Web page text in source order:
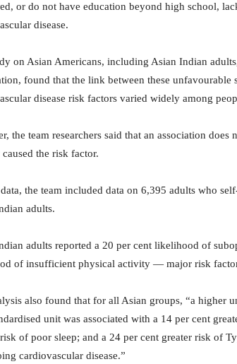
or do not have education beyond high school,
disease.
on Asian Americans, including Asian Indian
found that the link between these unfavourable
disease risk factors varied widely among
the team researchers said that an association
the risk factor.
the team included data on 6,395 adults who
adults.
adults reported a 20 per cent likelihood of
of insufficient physical activity — major risk
also found that for all Asian groups, “a higher
unit was associated with a 14 per cent
of poor sleep; and a 24 per cent greater risk of
cardiovascular disease.”